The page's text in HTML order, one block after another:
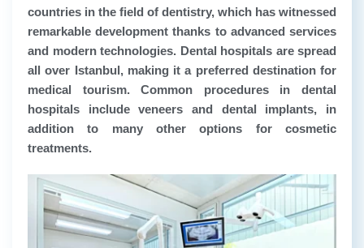
countries in the field of dentistry, which has witnessed
remarkable development thanks to advanced services
and modern technologies. Dental hospitals are spread
all over Istanbul, making it a preferred destination for
medical tourism. Common procedures in dental
hospitals include veneers and dental implants, in
addition to many other options for cosmetic
treatments.